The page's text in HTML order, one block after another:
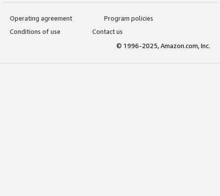
Operating agreement
Program policies
Conditions of use
Contact us
© 1996-2025, Amazon.com, Inc.